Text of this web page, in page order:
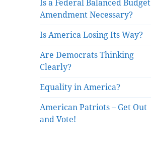
Is a Federal Balanced Budget
Amendment Necessary?
Is America Losing Its Way?
Are Democrats Thinking
Clearly?
Equality in America?
American Patriots – Get Out
and Vote!